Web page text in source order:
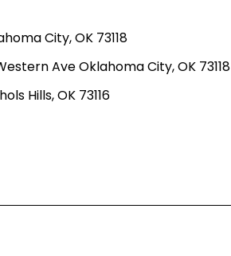
City, OK 73118
Ave Oklahoma City, OK 73118
Hills, OK 73116